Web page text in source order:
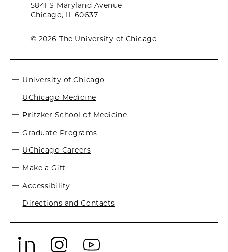
5841 S Maryland Avenue
Chicago, IL 60637
© 2026 The University of Chicago
University of Chicago
UChicago Medicine
Pritzker School of Medicine
Graduate Programs
UChicago Careers
Make a Gift
Accessibility
Directions and Contacts